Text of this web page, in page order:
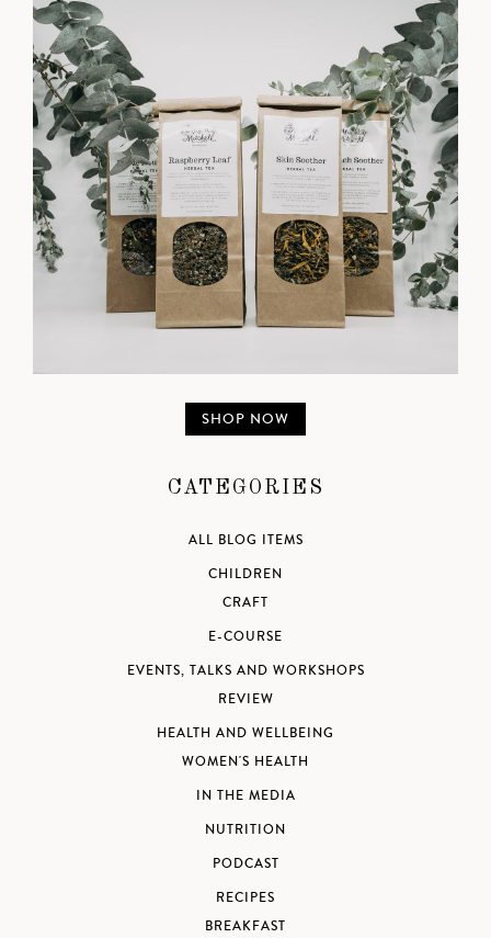
SHOP NOW
CATEGORIES
ALL BLOG ITEMS
CHILDREN
CRAFT
E-COURSE
EVENTS, TALKS AND WORKSHOPS
REVIEW
HEALTH AND WELLBEING
WOMEN'S HEALTH
IN THE MEDIA
NUTRITION
PODCAST
RECIPES
BREAKFAST